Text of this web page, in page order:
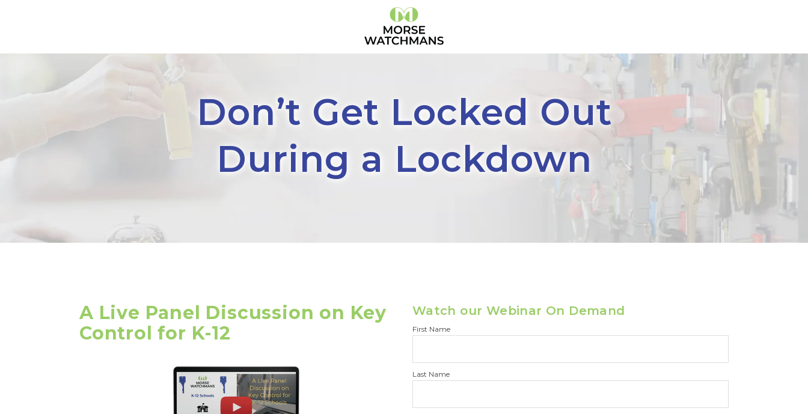
Don’t Get Locked Out
During a Lockdown
A Live Panel Discussion on Key
Control for K-12
Watch our Webinar On Demand
First Name
Last Name